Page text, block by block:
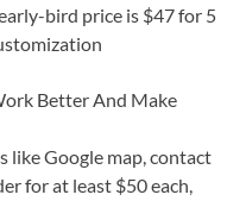
bird price is $47 for 5
Better And Make
like Google map, contact
for at least $50 each,